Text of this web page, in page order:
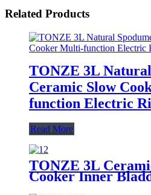
Related Products
TONZE 3L Natural
Ceramic Slow
function Electric
Read More
TONZE 3L
Cooker Inner